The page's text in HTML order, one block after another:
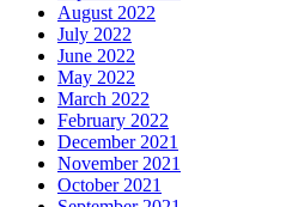
August 2022
July 2022
June 2022
May 2022
March 2022
February 2022
December 2021
November 2021
October 2021